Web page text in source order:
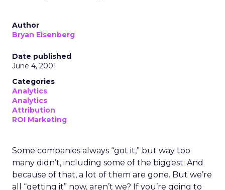
Author
Bryan Eisenberg
Date published
June 4, 2001
Categories
Analytics
Analytics
Attribution
ROI Marketing
Some companies always “got it,” but way too
many didn’t, including some of the biggest. And
because of that, a lot of them are gone. But we’re
all “getting it” now, aren’t we? If you’re going to